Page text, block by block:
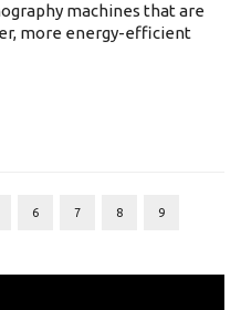
machines that are
more energy-efficient
6 7 8 9